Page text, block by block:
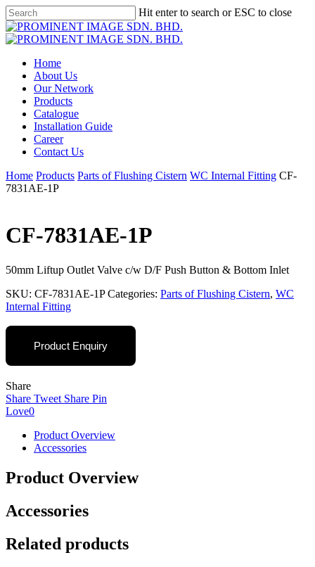
Skip
to
main
Hit enter to search or ESC to close
Close
Search
Menu
Home
About Us
Our Network
Products
Catalogue
Installation Guide
Career
Contact Us
Home Products Parts of Flushing Cistern WC Internal Fitting CF-
7831AE-1P
CF-7831AE-1P
50mm Liftup Outlet Valve c/w D/F Push Button & Bottom Inlet
SKU: CF-7831AE-1P Categories: Parts of Flushing Cistern, WC
Internal Fitting
Product Enquiry
Share
Share Tweet Share Pin
Love0
Product Overview
Accessories
Product Overview
Accessories
Related products